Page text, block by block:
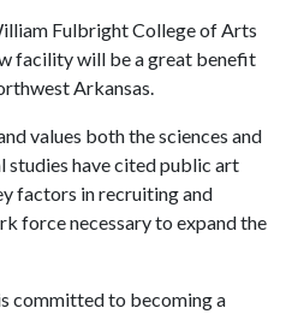
Fulbright College of Arts
facility will be a great benefit
Arkansas.
values both the sciences and
studies have cited public art
factors in recruiting and
force necessary to expand the
committed to becoming a